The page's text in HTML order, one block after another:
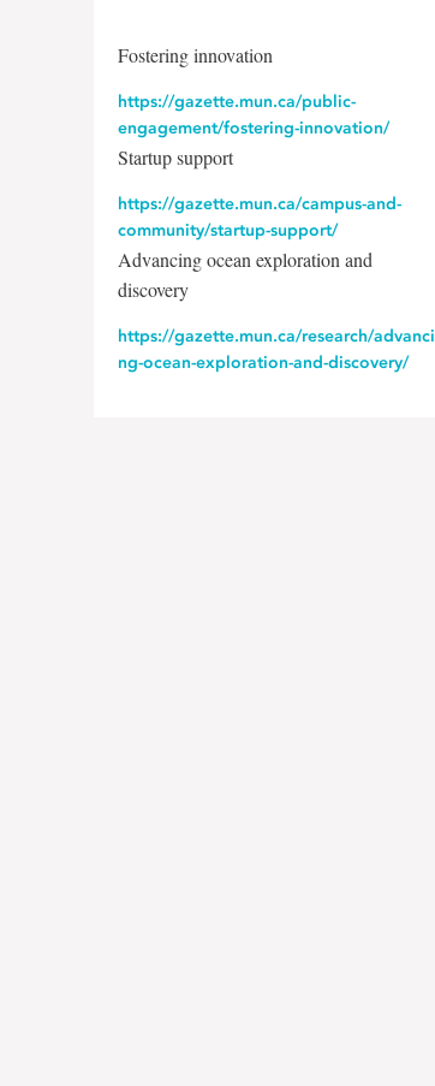
Fostering innovation
https://gazette.mun.ca/public-
engagement/fostering-innovation/
Startup support
https://gazette.mun.ca/campus-and-
community/startup-support/
Advancing ocean exploration and
discovery
https://gazette.mun.ca/research/advanci
ng-ocean-exploration-and-discovery/